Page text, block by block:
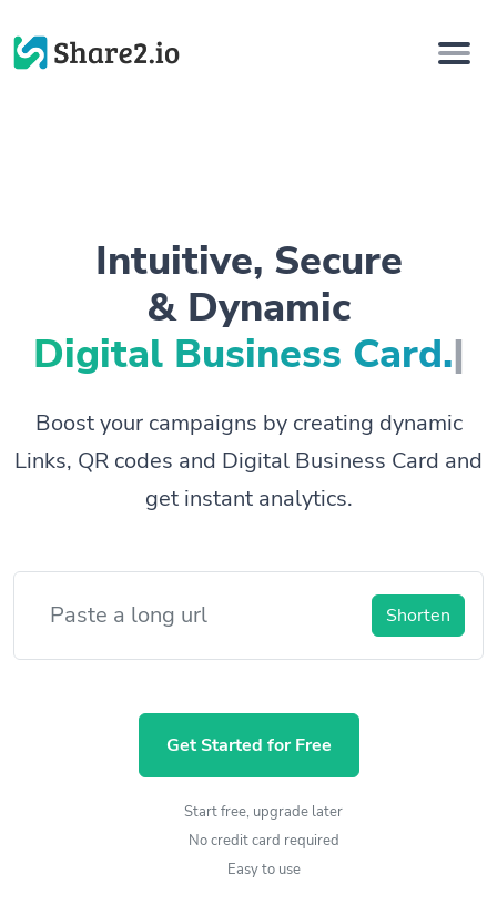
Intuitive, Secure
& Dynamic
Digital Busin|
Boost your campaigns by creating dynamic
Links, QR codes and Digital Business Card and
get instant analytics.
Shorten
Get Started for Free
Start free, upgrade later
No credit card required
Easy to use